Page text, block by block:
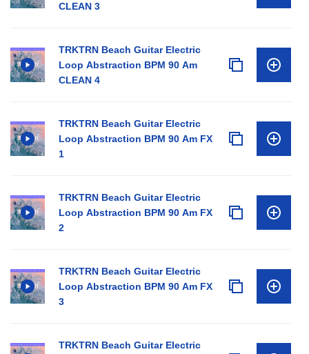
CLEAN 3
TRKTRN Beach Guitar Electric
Loop Abstraction BPM 90 Am
CLEAN 4
TRKTRN Beach Guitar Electric
Loop Abstraction BPM 90 Am FX
1
TRKTRN Beach Guitar Electric
Loop Abstraction BPM 90 Am FX
2
TRKTRN Beach Guitar Electric
Loop Abstraction BPM 90 Am FX
3
TRKTRN Beach Guitar Electric